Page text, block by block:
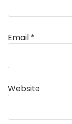
Email *
Website
Alternative: